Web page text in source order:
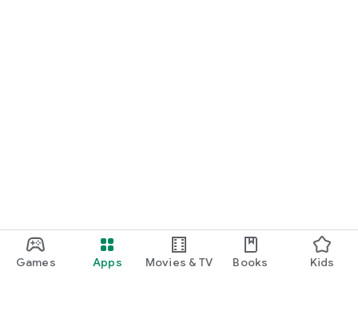
Games Apps Movies & TV Books Kids